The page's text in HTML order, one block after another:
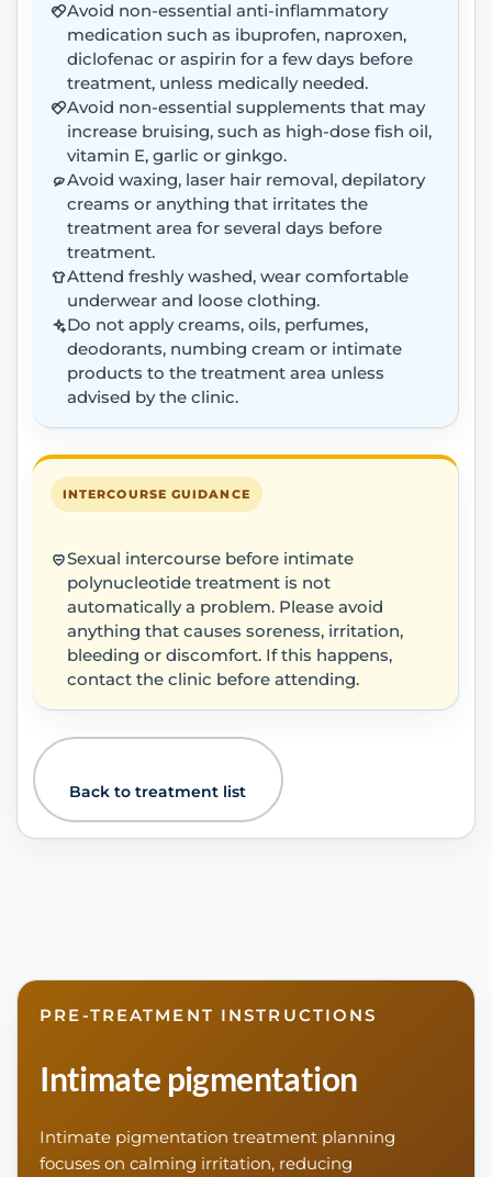
Avoid non-essential anti-inflammatory
medication such as ibuprofen, naproxen,
diclofenac or aspirin for a few days before
treatment, unless medically needed.
Avoid non-essential supplements that may
increase bruising, such as high-dose fish oil,
vitamin E, garlic or ginkgo.
Avoid waxing, laser hair removal, depilatory
creams or anything that irritates the
treatment area for several days before
treatment.
Attend freshly washed, wear comfortable
underwear and loose clothing.
Do not apply creams, oils, perfumes,
deodorants, numbing cream or intimate
products to the treatment area unless
advised by the clinic.
INTERCOURSE GUIDANCE
Sexual intercourse before intimate
polynucleotide treatment is not
automatically a problem. Please avoid
anything that causes soreness, irritation,
bleeding or discomfort. If this happens,
contact the clinic before attending.
Back to treatment list
PRE-TREATMENT INSTRUCTIONS
Intimate pigmentation
Intimate pigmentation treatment planning
focuses on calming irritation, reducing